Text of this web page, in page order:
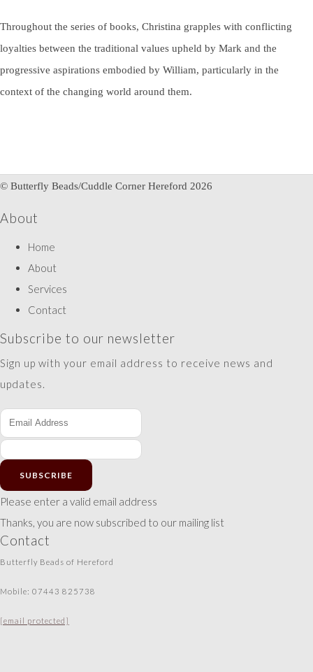
Throughout the series of books, Christina grapples with conflicting
loyalties between the traditional values upheld by Mark and the
progressive aspirations embodied by William, particularly in the
context of the changing world around them.
© Butterfly Beads/Cuddle Corner Hereford 2026
About
Home
About
Services
Contact
Subscribe to our newsletter
Sign up with your email address to receive news and
updates.
SUBSCRIBE
Please enter a valid email address
Thanks, you are now subscribed to our mailing list
Contact
Butterfly Beads of Hereford
Mobile: 07443 825738
[email protected]